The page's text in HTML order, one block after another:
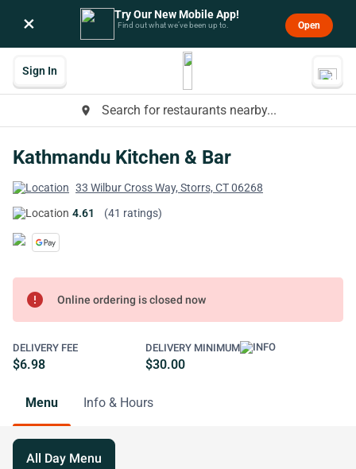
× Try Our New Mobile App!
Find out what we’ve been up to. Open
place Search for restaurants nearby...
Sign In
Kathmandu Kitchen & Bar
33 Wilbur Cross Way, Storrs, CT 06268
4.61
(41 ratings)
error Online ordering is closed now
DELIVERY FEE
$6.98
DELIVERY MINIMUM
$30.00
Menu Info & Hours
All Day Menu